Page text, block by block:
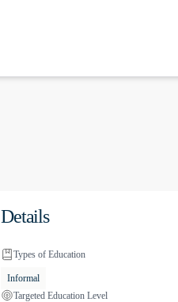
Details
Types of Education
Informal
Targeted Education Level